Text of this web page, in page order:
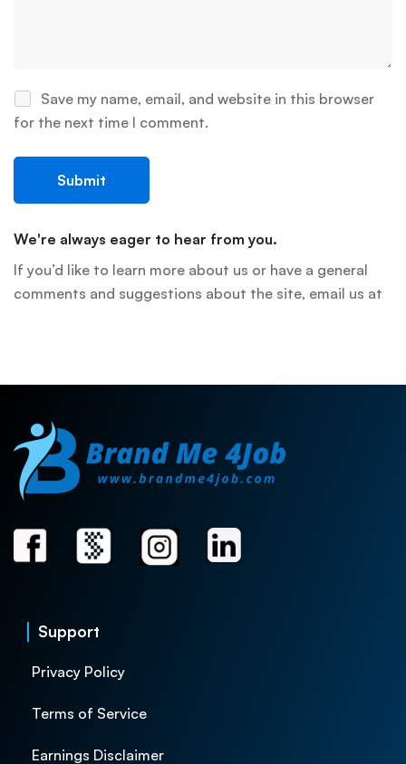
Save my name, email, and website in this browser
for the next time I comment.
We're always eager to hear from you.
If you’d like to learn more about us or have a general
comments and suggestions about the site, email us at
Support
Privacy Policy
Terms of Service
Earnings Disclaimer